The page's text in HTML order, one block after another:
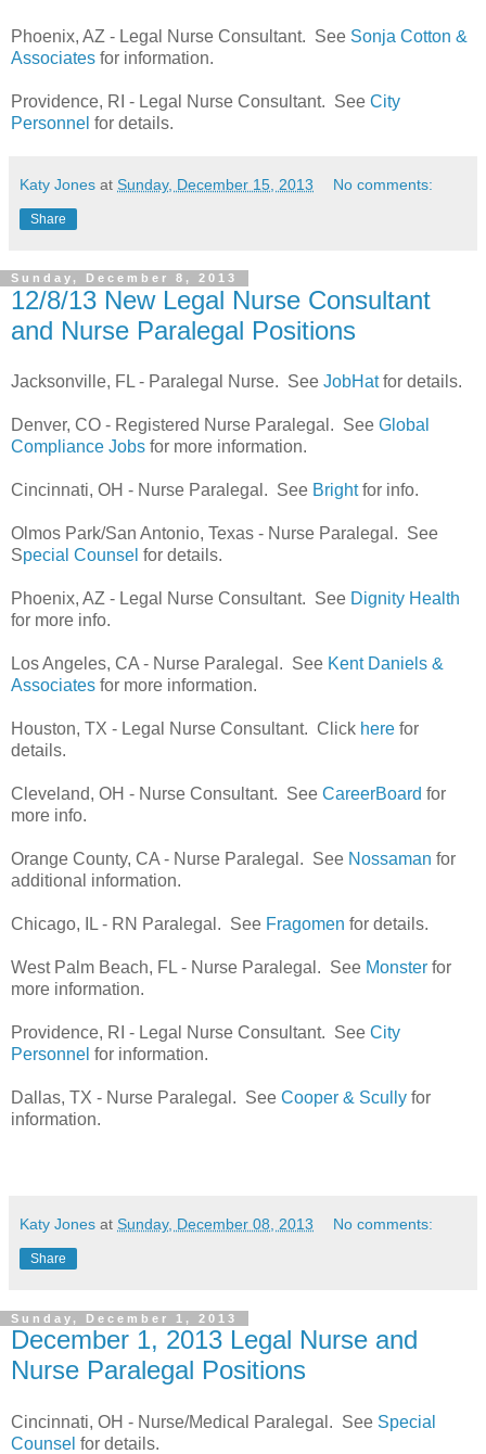
Phoenix, AZ - Legal Nurse Consultant. See Sonja Cotton &
Associates for information.
Providence, RI - Legal Nurse Consultant. See City
Personnel for details.
Katy Jones at Sunday, December 15, 2013 No comments:
Share
Sunday, December 8, 2013
12/8/13 New Legal Nurse Consultant
and Nurse Paralegal Positions
Jacksonville, FL - Paralegal Nurse. See JobHatfor details.
Denver, CO - Registered Nurse Paralegal. See Global
Compliance Jobs for more information.
Cincinnati, OH - Nurse Paralegal. See Brightfor info.
Olmos Park/San Antonio, Texas - Nurse Paralegal. See
Special Counsel for details.
Phoenix, AZ - Legal Nurse Consultant. See Dignity Health
for more info.
Los Angeles, CA - Nurse Paralegal. See Kent Daniels &
Associates for more information.
Houston, TX - Legal Nurse Consultant. Click here for
details.
Cleveland, OH - Nurse Consultant. See CareerBoard for
more info.
Orange County, CA - Nurse Paralegal. See Nossaman for
additional information.
Chicago, IL - RN Paralegal. See Fragomen for details.
West Palm Beach, FL - Nurse Paralegal. See Monster for
more information.
Providence, RI - Legal Nurse Consultant. See City
Personnel for information.
Dallas, TX - Nurse Paralegal. See Cooper & Scully for
information.
Katy Jones at Sunday, December 08, 2013 No comments:
Share
Sunday, December 1, 2013
December 1, 2013 Legal Nurse and
Nurse Paralegal Positions
Cincinnati, OH - Nurse/Medical Paralegal. See Special
Counsel for details.